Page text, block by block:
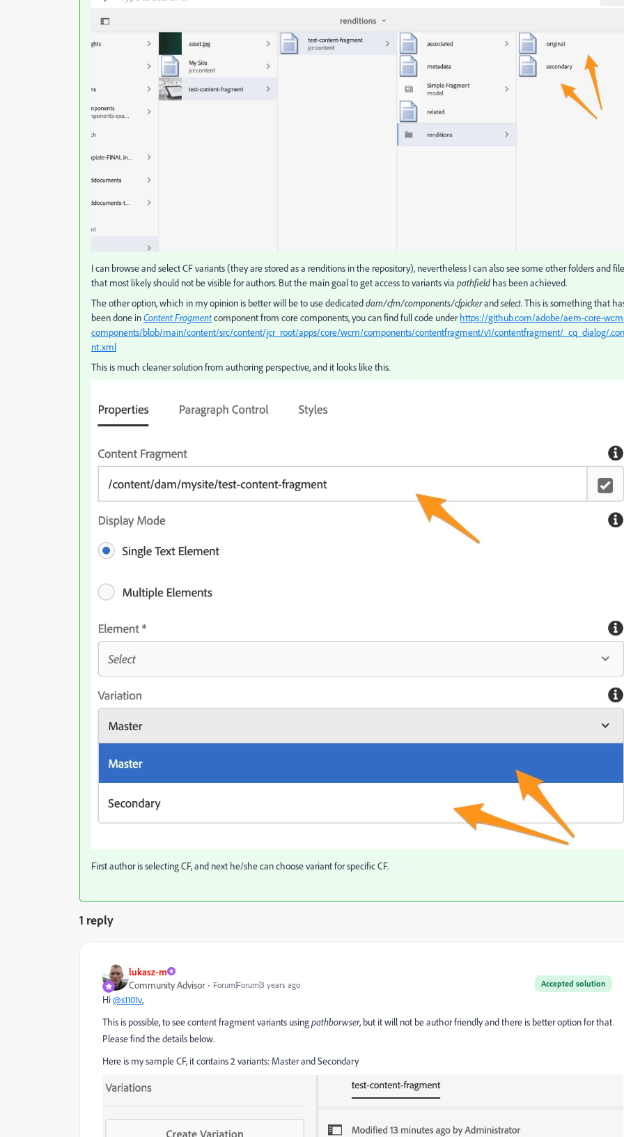
I can browse and select CF variants (they are stored as a renditions in the repository), nevertheless I can also see some other folders and
that most likely should not be visible for authors. But the main goal to get access to variants via pathfield has been achieved.
The other option, which in my opinion is better will be to use dedicateddam/cfm/components/cfpickerandselect. This is something that
been done inContent Fragmentcomponent from core components, you can find full code underhttps://github.com/adobe/aem-core-
components/blob/main/content/src/content/jcr_root/apps/core/wcm/components/contentfragment/v1/contentfragment/_cq_dialog/
nt.xml
This is much cleaner solution from authoring perspective, and it looks like this.
First author is selecting CF, and next he/she can choose variant for specific CF.
1 reply
lukasz-m
Accepted solution
Community Advisor Forum|Forum|3 years ago
Hi@s1101v,
This is possible, to see content fragment variants usingpathborwser, but it will not be author friendly and there is better option for that.
Please find the details below.
Here is my sample CF, it contains 2 variants: Master and Secondary